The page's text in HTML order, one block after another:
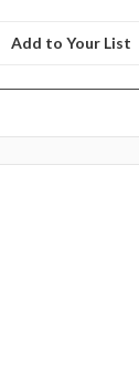
Add to Your List